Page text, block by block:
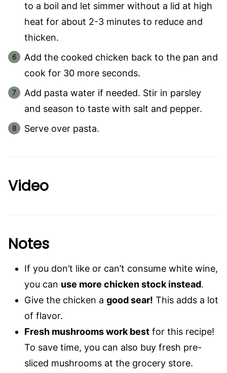
to a boil and let simmer without a lid at high
heat for about 2-3 minutes to reduce and
thicken.
Add the cooked chicken back to the pan and
cook for 30 more seconds.
Add pasta water if needed. Stir in parsley
and season to taste with salt and pepper.
Serve over pasta.
Video
Notes
If you don’t like or can’t consume white wine,
you can use more chicken stock instead.
Give the chicken a good sear! This adds a lot
of flavor.
Fresh mushrooms work best for this recipe!
To save time, you can also buy fresh pre-
sliced mushrooms at the grocery store.